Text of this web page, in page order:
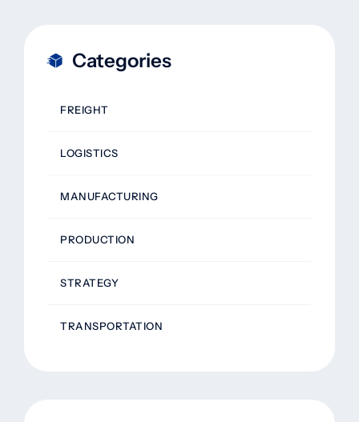
Categories
FREIGHT
LOGISTICS
MANUFACTURING
PRODUCTION
STRATEGY
TRANSPORTATION